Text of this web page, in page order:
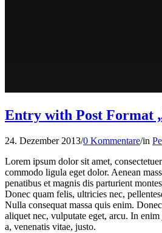
Entry with Post Format
24. Dezember 2013/0 Kommentare/in
Lorem ipsum dolor sit amet,
commodo ligula eget dolor. Aenean
penatibus et magnis dis parturient
Donec quam felis, ultricies nec,
Nulla consequat massa quis enim.
aliquet nec, vulputate eget, arcu. In
a, venenatis vitae, justo.